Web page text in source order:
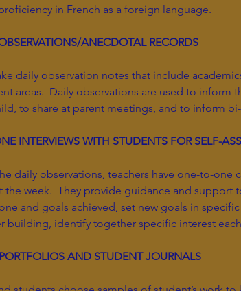
in French as a foreign language.
ANECDOTAL RECORDS
daily observation notes that include
areas. Daily observations are used to inform
to share at parent meetings, and to inform
INTERVIEWS WITH STUDENTS FOR SELF-
daily observations, teachers have one-to-one
the week. They provide guidance and support
and goals achieved, set new goals in
building, identify together specific interest
AND STUDENT JOURNALS